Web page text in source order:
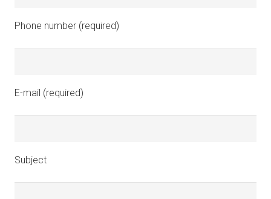
Phone number (required)
E-mail (required)
Subject